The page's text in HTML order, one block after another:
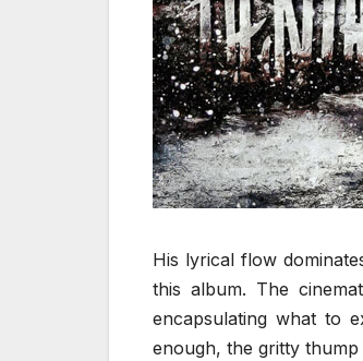
His lyrical flow
this album. The
encapsulating what to
enough, the gritty